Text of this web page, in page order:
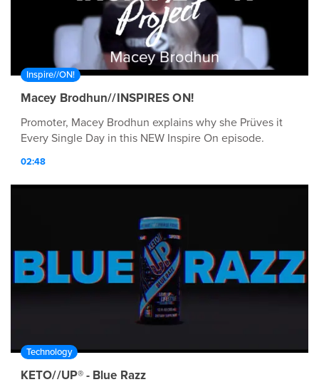
Inspire//ON!
Macey Brodhun//INSPIRES ON!
Promoter, Macey Brodhun explains why she Prüves it
Every Single Day in this NEW Inspire On episode.
02:48
Technology
KETO//UP® - Blue Razz